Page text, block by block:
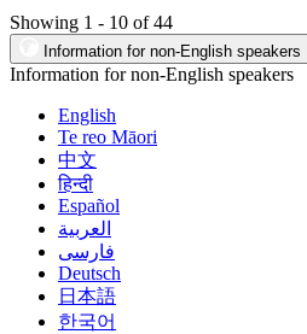
Showing 1 - 10 of 44
Information for non-English speakers
Information for non-English speakers
English
Te reo Māori
中文
हिन्दी
Español
العربية
فارسی
Deutsch
日本語
한국어